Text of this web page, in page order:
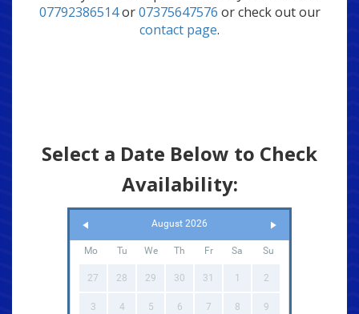
07792386514or07375647576 or check out our
contact page.
Select a Date Below to Check
Availability:
August 2026
Mo Tu We Th Fr Sa Su
27 28 29 30 31 1 2
3 4 5 6 7 8 9